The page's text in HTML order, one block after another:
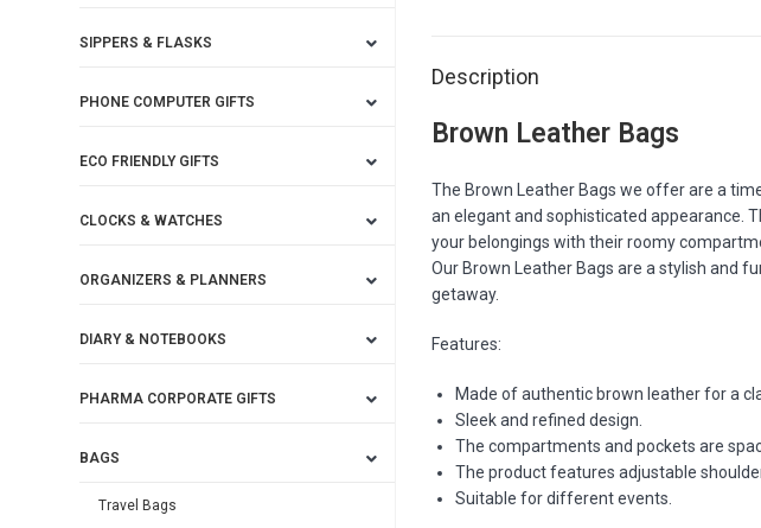
Description
Brown Leather Bags
The Brown Leather Bags we offer are a
an elegant and sophisticated appearance.
your belongings with their roomy
Our Brown Leather Bags are a stylish and
getaway.
Features:
Made of authentic brown leather for a
Sleek and refined design.
The compartments and pockets are
The product features adjustable
Suitable for different events.
SIPPERS & FLASKS
PHONE COMPUTER GIFTS
ECO FRIENDLY GIFTS
CLOCKS & WATCHES
ORGANIZERS & PLANNERS
DIARY & NOTEBOOKS
PHARMA CORPORATE GIFTS
BAGS
Travel Bags